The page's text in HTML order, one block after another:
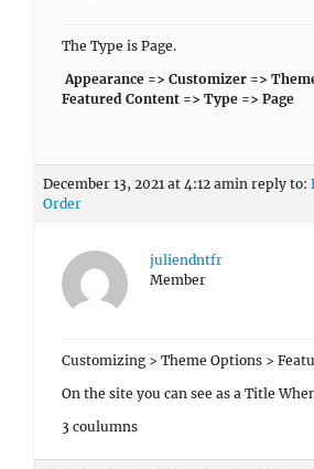
The Type is Page.
Appearance => Customizer =>
Featured Content => Type => Page
December 13, 2021 at 4:12 amin reply to:
Order
juliendntfr
Member
Customizing > Theme Options >
On the site you can see as a Title
3 coulumns